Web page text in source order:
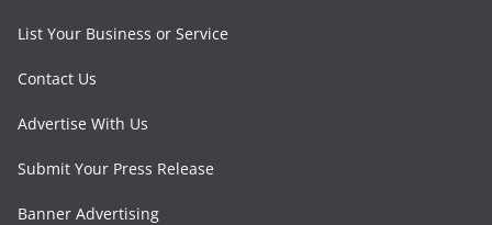
List Your Business or Service
Contact Us
Advertise With Us
Submit Your Press Release
Banner Advertising